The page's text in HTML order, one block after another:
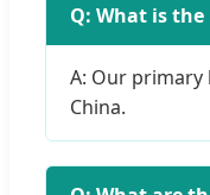
Q: What is
A: Our primary
China.